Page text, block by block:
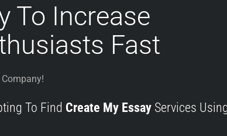
To Increase
Fast
Company!
To Find Create My Essay Services